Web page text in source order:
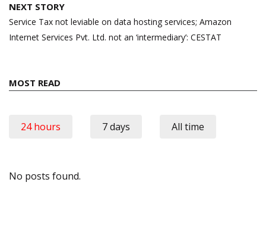
NEXT STORY
Service Tax not leviable on data hosting services; Amazon
Internet Services Pvt. Ltd. not an ‘intermediary’: CESTAT
MOST READ
24 hours 7 days All time
No posts found.